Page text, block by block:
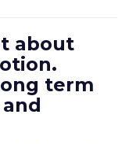
about
term